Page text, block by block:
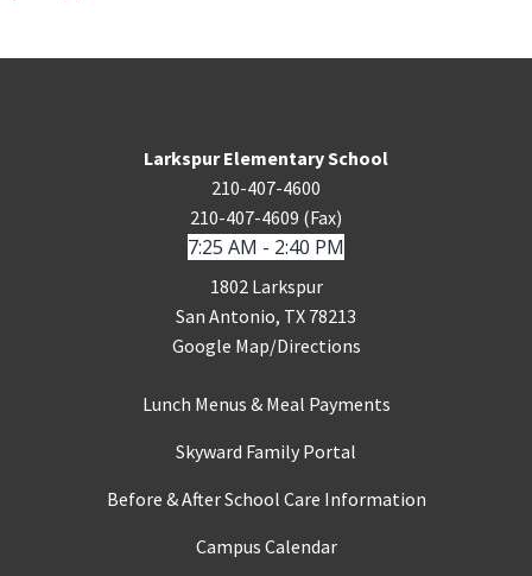
Larkspur Elementary School
210-407-4600
210-407-4609 (Fax)
7:25 AM - 2:40 PM
1802 Larkspur
San Antonio, TX 78213
Google Map/Directions
Lunch Menus & Meal Payments
Skyward Family Portal
Before & After School Care Information
Campus Calendar